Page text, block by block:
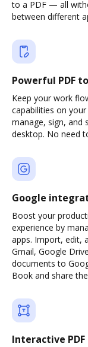
to a PDF — all
between different
Powerful PDF
Keep your work
capabilities on
manage, sign, and
desktop. No need
Google
Boost your
experience by
apps. Import, edit,
Gmail, Google
documents to
Book and share
Interactive